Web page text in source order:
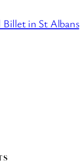
Billet in St Albans